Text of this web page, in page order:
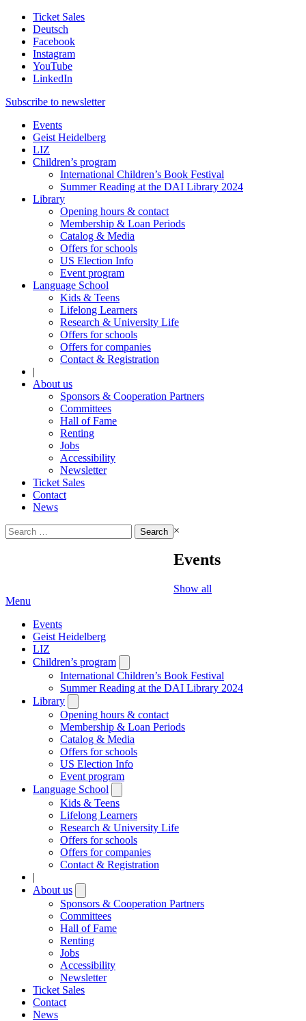
Ticket Sales
Deutsch
Facebook
Instagram
YouTube
LinkedIn
Subscribe to newsletter
Events
Geist Heidelberg
LIZ
Children’s program
International Children’s Book Festival
Summer Reading at the DAI Library 2024
Library
Opening hours & contact
Membership & Loan Periods
Catalog & Media
Offers for schools
US Election Info
Event program
Language School
Kids & Teens
Lifelong Learners
Research & University Life
Offers for schools
Offers for companies
Contact & Registration
|
About us
Sponsors & Cooperation Partners
Committees
Hall of Fame
Renting
Jobs
Accessibility
Newsletter
Ticket Sales
Contact
News
Search
for:
×
Events
Show all
Menu
Events
Geist Heidelberg
LIZ
Children’s program
submenu
International Children’s Book Festival
Summer Reading at the DAI Library 2024
Library
submenu
Opening hours & contact
Membership & Loan Periods
Catalog & Media
Offers for schools
US Election Info
Event program
Language School
submenu
Kids & Teens
Lifelong Learners
Research & University Life
Offers for schools
Offers for companies
Contact & Registration
|
About us
submenu
Sponsors & Cooperation Partners
Committees
Hall of Fame
Renting
Jobs
Accessibility
Newsletter
Ticket Sales
Contact
News